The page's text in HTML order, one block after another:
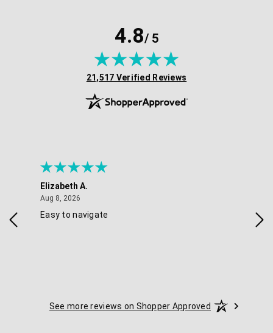
4.8/ 5
(opens in new tab)
21,517 Verified Reviews
Elizabeth A.
Aug 8, 2026
Easy to navigate
See more reviews on Shopper Approved